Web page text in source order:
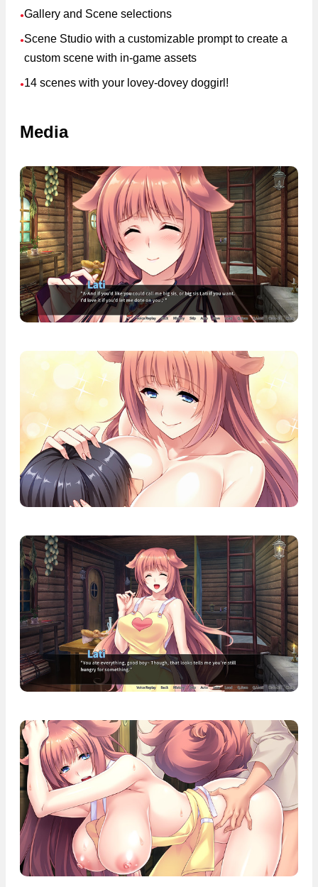
●Gallery and Scene selections
●Scene Studio with a customizable prompt to create a
custom scene with in-game assets
●14 scenes with your lovey-dovey doggirl!
Media